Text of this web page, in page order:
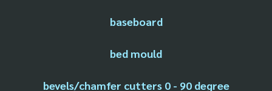
baseboard
bed mould
bevels/chamfer cutters 0 - 90 degree